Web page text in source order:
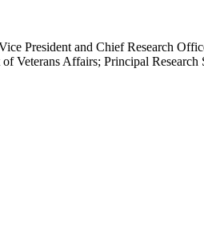
President and Chief Research
Veterans Affairs; Principal